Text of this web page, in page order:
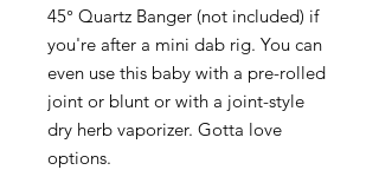
45° Quartz Banger (not included) if
you're after a mini dab rig. You can
even use this baby with a pre-rolled
joint or blunt or with a joint-style
dry herb vaporizer. Gotta love
options.